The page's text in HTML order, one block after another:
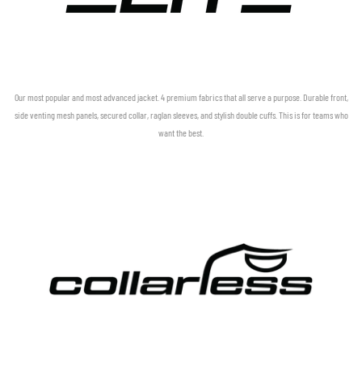
Our most popular and most advanced jacket. 4 premium fabrics that all serve a purpose. Durable front,
side venting mesh panels, secured collar, raglan sleeves, and stylish double cuffs. This is for teams who
want the best.